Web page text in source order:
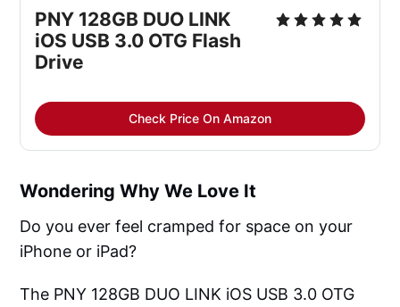
PNY 128GB DUO LINK
iOS USB 3.0 OTG Flash
Drive
Check Price On Amazon
Wondering Why We Love It
Do you ever feel cramped for space on your
iPhone or iPad?
The PNY 128GB DUO LINK iOS USB 3.0 OTG